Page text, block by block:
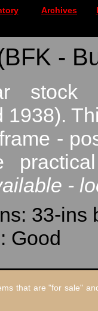
Archives
-
stock
1938).
-
-
33-ins
Good
that are "for sale"